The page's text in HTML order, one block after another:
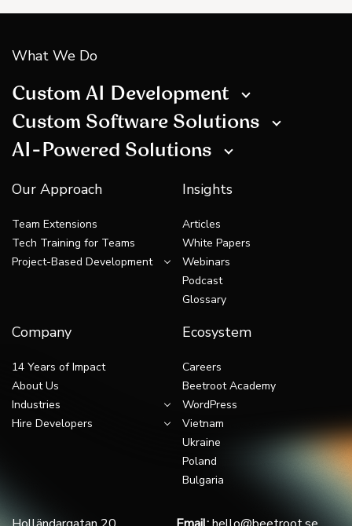
What We Do
Custom AI Development
Custom Software Solutions
AI-Powered Solutions
Our Approach
Team Extensions
Tech Training for Teams
Project-Based Development
Insights
Articles
White Papers
Webinars
Podcast
Glossary
Company
14 Years of Impact
About Us
Industries
Hire Developers
Ecosystem
Careers
Beetroot Academy
WordPress
Vietnam
Ukraine
Poland
Bulgaria